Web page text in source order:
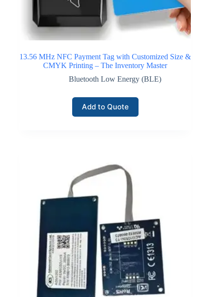
13.56 MHz NFC Payment Tag with Customized Size &
CMYK Printing – The Inventory Master
Bluetooth Low Energy (BLE)
Add to Quote